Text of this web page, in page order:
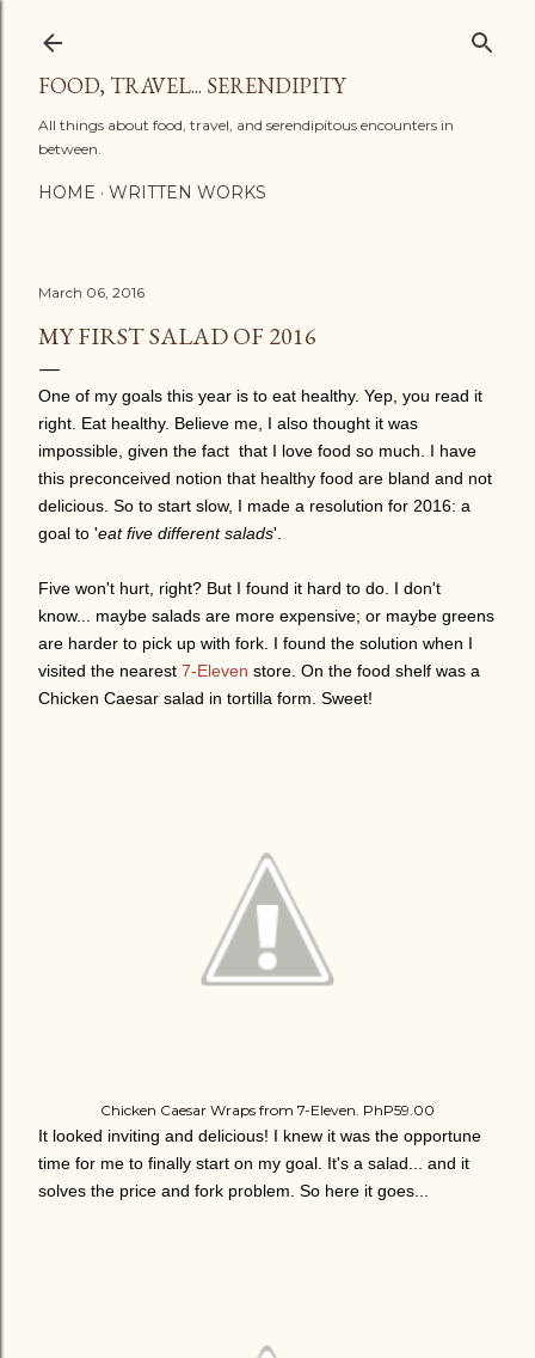
FOOD, TRAVEL... SERENDIPITY
All things about food, travel, and serendipitous encounters in
between.
HOME WRITTEN WORKS
March 06, 2016
MY FIRST SALAD OF 2016
One of my goals this year is to eat healthy. Yep, you read it
right. Eat healthy. Believe me, I also thought it was
impossible, given the fact that I love food so much. I have
this preconceived notion that healthy food are bland and not
delicious. So to start slow, I made a resolution for 2016: a
goal to 'eat five different salads'.
Five won't hurt, right? But I found it hard to do. I don't
know... maybe salads are more expensive; or maybe greens
are harder to pick up with fork. I found the solution when I
visited the nearest 7-Eleven store. On the food shelf was a
Chicken Caesar salad in tortilla form. Sweet!
Chicken Caesar Wraps from 7-Eleven. PhP59.00
It looked inviting and delicious! I knew it was the opportune
time for me to finally start on my goal. It's a salad... and it
solves the price and fork problem. So here it goes...